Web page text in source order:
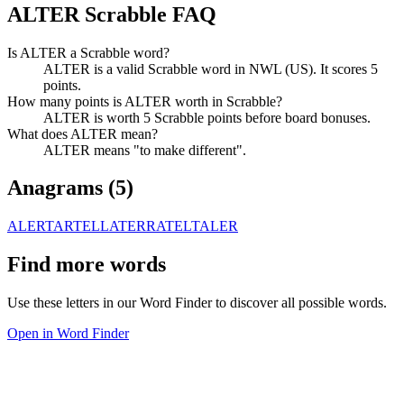
ALTER Scrabble FAQ
Is ALTER a Scrabble word?
ALTER is a valid Scrabble word in NWL (US). It scores 5
points.
How many points is ALTER worth in Scrabble?
ALTER is worth 5 Scrabble points before board bonuses.
What does ALTER mean?
ALTER means "to make different".
Anagrams (5)
ALERTARTELLATERRATELTALER
Find more words
Use these letters in our Word Finder to discover all possible words.
Open in Word Finder